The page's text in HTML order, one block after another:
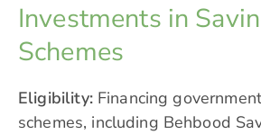
Investments in
Schemes
Eligibility: Financing
schemes, including Behbood